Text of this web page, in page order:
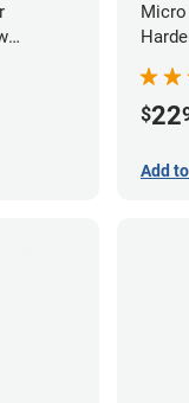
$22
Add